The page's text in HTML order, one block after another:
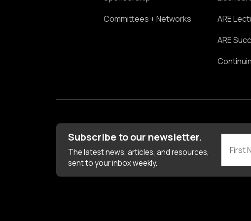
Committees + Networks
ARE
ARE
Subscribe to our newsletter.
The latest news, articles, and resources,
sent to your inbox weekly.